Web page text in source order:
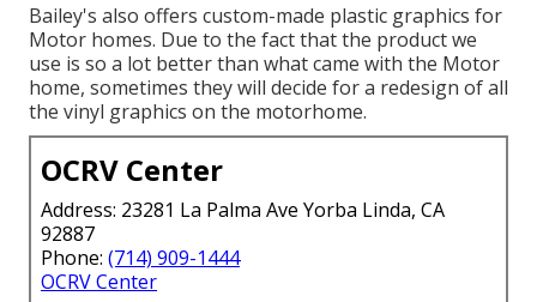
Bailey's also offers custom-made plastic graphics for
Motor homes. Due to the fact that the product we
use is so a lot better than what came with the Motor
home, sometimes they will decide for a redesign of all
the vinyl graphics on the motorhome.
OCRV Center
Address: 23281 La Palma Ave Yorba Linda, CA
92887
Phone: (714) 909-1444
OCRV Center